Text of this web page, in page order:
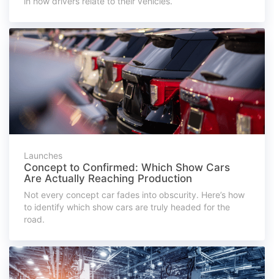
Launches
Concept to Confirmed: Which Show Cars
Are Actually Reaching Production
Not every concept car fades into obscurity. Here’s how
to identify which show cars are truly headed for the
road.